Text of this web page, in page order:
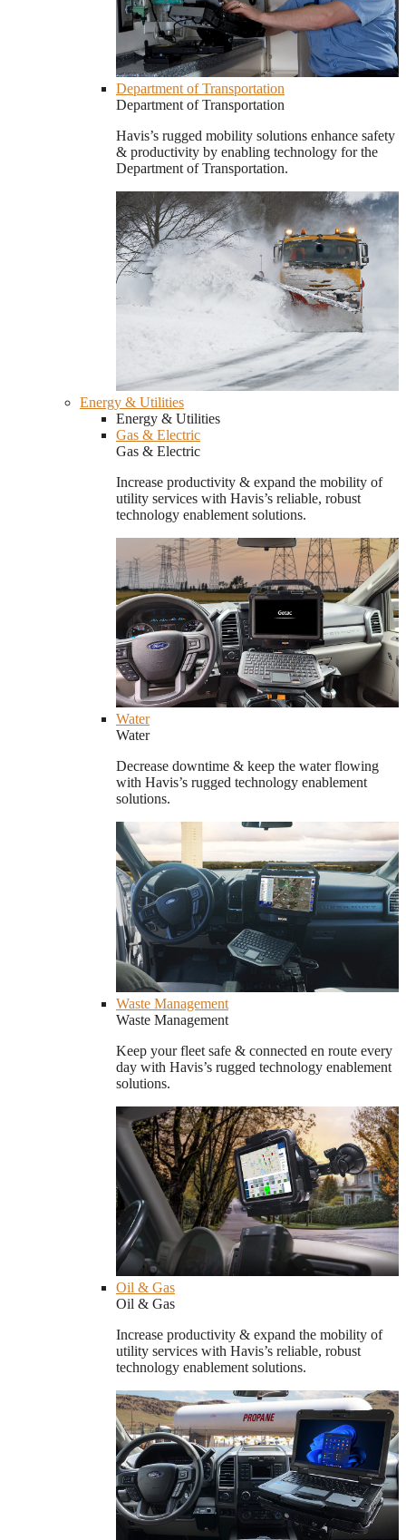
Department of Transportation
Department of Transportation
Havis’s rugged mobility solutions enhance safety
& productivity by enabling technology for the
Department of Transportation.
Energy & Utilities
Energy & Utilities
Gas & Electric
Gas & Electric
Increase productivity & expand the mobility of
utility services with Havis’s reliable, robust
technology enablement solutions.
Water
Water
Decrease downtime & keep the water flowing
with Havis’s rugged technology enablement
solutions.
Waste Management
Waste Management
Keep your fleet safe & connected en route every
day with Havis’s rugged technology enablement
solutions.
Oil & Gas
Oil & Gas
Increase productivity & expand the mobility of
utility services with Havis’s reliable, robust
technology enablement solutions.